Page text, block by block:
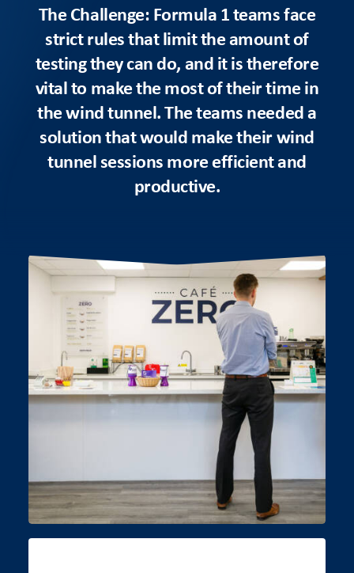
The Challenge: Formula 1 teams face
strict rules that limit the amount of
testing they can do, and it is therefore
vital to make the most of their time in
the wind tunnel. The teams needed a
solution that would make their wind
tunnel sessions more efficient and
productive.